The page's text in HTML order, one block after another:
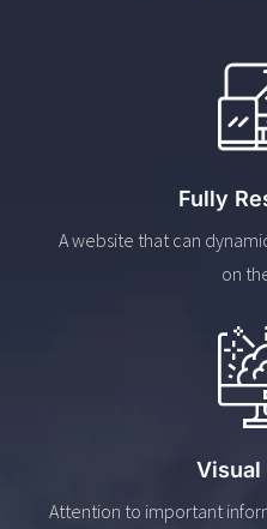
Fully
A website that can
on
Visual
Attention to important